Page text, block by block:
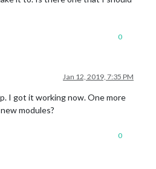
0
Jan 12, 2019, 7:35 PM
I got it working now. One more
modules?
0